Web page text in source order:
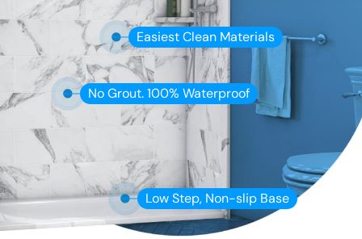
Easiest Clean Materials
No Grout. 100% Waterproof
Low Step, Non-slip Base